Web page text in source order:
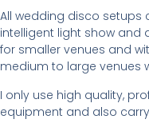
All wedding disco
intelligent light show
for smaller venues and
medium to large venues
I only use high quality,
equipment and also